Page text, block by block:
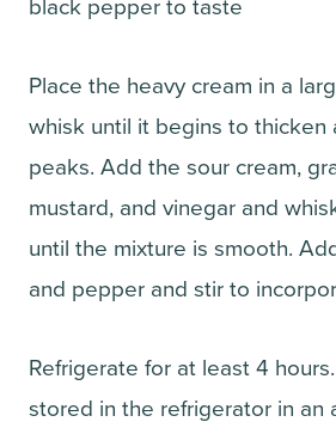
black pepper to taste
Place the heavy cream in a
whisk until it begins to thicken
peaks. Add the sour cream,
mustard, and vinegar and
until the mixture is smooth.
and pepper and stir to
Refrigerate for at least 4
stored in the refrigerator in an